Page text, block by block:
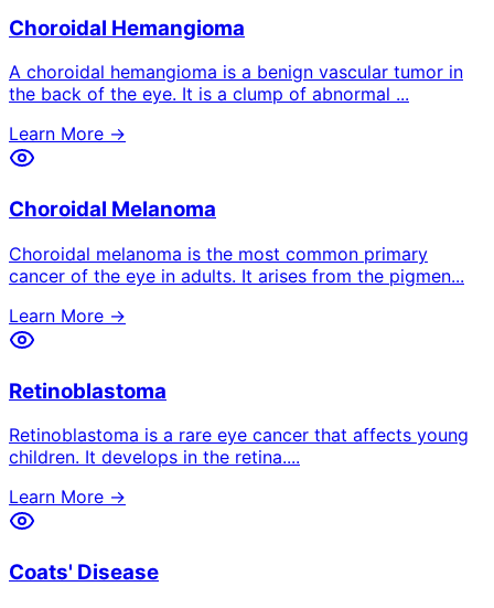
Choroidal Hemangioma
A choroidal hemangioma is a benign vascular tumor in
the back of the eye. It is a clump of abnormal ...
Learn More →
Choroidal Melanoma
Choroidal melanoma is the most common primary
cancer of the eye in adults. It arises from the pigmen...
Learn More →
Retinoblastoma
Retinoblastoma is a rare eye cancer that affects young
children. It develops in the retina....
Learn More →
Coats' Disease